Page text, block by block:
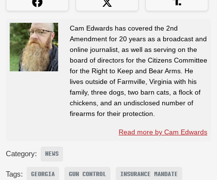
Cam Edwards has covered the 2nd
Amendment for 20 years as a broadcast and
online journalist, as well as serving on the
board of directors for the Citizens Committee
for the Right to Keep and Bear Arms. He
lives outside of Farmville, Virginia with his
family, three dogs, two barn cats, a flock of
chickens, and an undisclosed number of
firearms for their protection.
Read more by Cam Edwards
Category: NEWS
Tags: GEORGIA GUN CONTROL INSURANCE MANDATE